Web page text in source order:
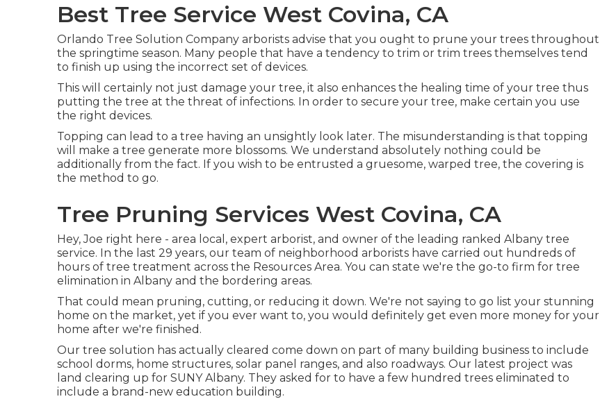
Best Tree Service West Covina, CA
Orlando Tree Solution Company arborists advise that you ought to prune your trees throughout
the springtime season. Many people that have a tendency to trim or trim trees themselves tend
to finish up using the incorrect set of devices.
This will certainly not just damage your tree, it also enhances the healing time of your tree thus
putting the tree at the threat of infections. In order to secure your tree, make certain you use
the right devices.
Topping can lead to a tree having an unsightly look later. The misunderstanding is that topping
will make a tree generate more blossoms. We understand absolutely nothing could be
additionally from the fact. If you wish to be entrusted a gruesome, warped tree, the covering is
the method to go.
Tree Pruning Services West Covina, CA
Hey, Joe right here - area local, expert arborist, and owner of the leading ranked Albany tree
service. In the last 29 years, our team of neighborhood arborists have carried out hundreds of
hours of tree treatment across the Resources Area. You can state we're the go-to firm for tree
elimination in Albany and the bordering areas.
That could mean pruning, cutting, or reducing it down. We're not saying to go list your stunning
home on the market, yet if you ever want to, you would definitely get even more money for your
home after we're finished.
Our tree solution has actually cleared come down on part of many building business to include
school dorms, home structures, solar panel ranges, and also roadways. Our latest project was
land clearing up for SUNY Albany. They asked for to have a few hundred trees eliminated to
include a brand-new education building.